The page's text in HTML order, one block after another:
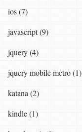
ios (7)
javascript (9)
jquery (4)
jquery mobile metro (1)
katana (2)
kindle (1)